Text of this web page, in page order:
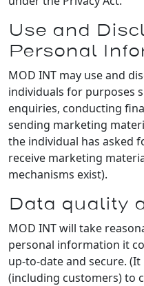
Use and
Personal
MOD INT may use and
individuals for purposes
enquiries, conducting
sending marketing
the individual has asked
receive marketing
mechanisms exist).
Data quality
MOD INT will take
personal information it
up-to-date and secure.
(including customers) to